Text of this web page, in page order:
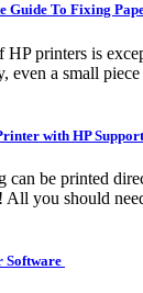
Guide To Fixing
printers is
even a small
with HP Support
can be printed
All you should
Software